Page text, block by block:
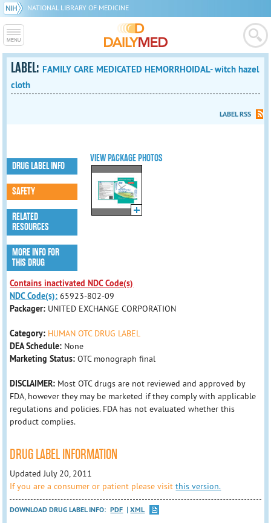
NATIONAL LIBRARY OF MEDICINE
LABEL: FAMILY CARE MEDICATED HEMORRHOIDAL- witch hazel
cloth
LABEL RSS
VIEW PACKAGE PHOTOS
DRUG LABEL INFO
SAFETY
RELATED
RESOURCES
MORE INFO FOR
THIS DRUG
Contains inactivated NDC Code(s)
NDC Code(s): 65923-802-09
Packager: UNITED EXCHANGE CORPORATION
Category: HUMAN OTC DRUG LABEL
DEA Schedule: None
Marketing Status: OTC monograph final
DISCLAIMER: Most OTC drugs are not reviewed and approved by
FDA, however they may be marketed if they comply with applicable
regulations and policies. FDA has not evaluated whether this
product complies.
DRUG LABEL INFORMATION
Updated July 20, 2011
If you are a consumer or patient please visitthis version.
DOWNLOAD DRUG LABEL INFO: PDF
XML